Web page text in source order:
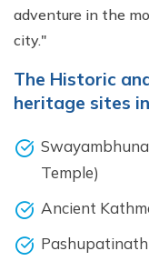
adventure in the
city."
The Historic
heritage sites
Temple)
Ancient